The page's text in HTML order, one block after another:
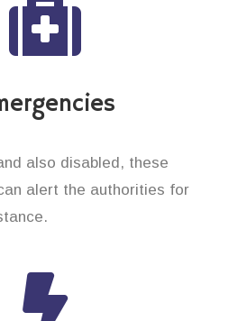
also disabled, these
alert the authorities for